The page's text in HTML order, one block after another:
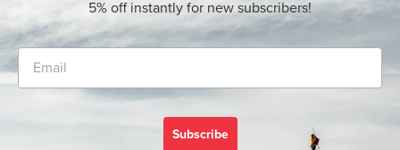
5% off instantly for new subscribers!
Subscribe